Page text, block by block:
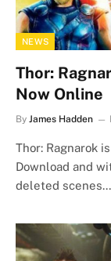
NEWS
Thor:
Now Online
By James Hadden
Thor: Ragnarok
Download and
deleted